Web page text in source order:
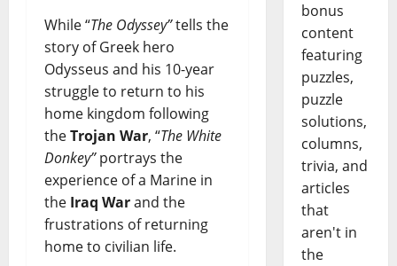
While “The Odyssey”tells the
story of Greek hero
Odysseus and his 10-year
struggle to return to his
home kingdom following
theTrojan War, “The White
Donkey”portrays the
experience of a Marine in
the Iraq Warand the
frustrations of returning
home to civilian life.
bonus
content
featuring
puzzles,
puzzle
solutions,
columns,
trivia, and
articles
that
aren't in
the